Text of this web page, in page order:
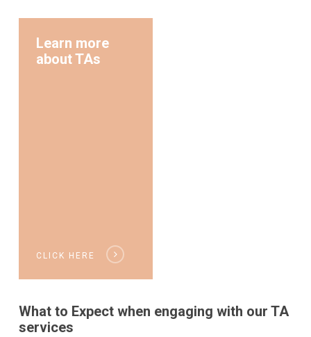
Learn more
about TAs
CLICK HERE
What to Expect when engaging with our TA
services